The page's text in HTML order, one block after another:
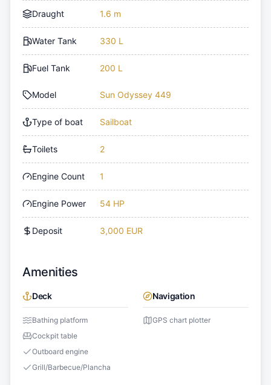
Draught 1.6 m
Water Tank 330 L
Fuel Tank 200 L
Model Sun Odyssey 449
Type of boat Sailboat
Toilets 2
Engine Count 1
Engine Power 54 HP
Deposit 3,000 EUR
Amenities
Deck
Bathing platform
Cockpit table
Outboard engine
Grill/Barbecue/Plancha
Navigation
GPS chart plotter